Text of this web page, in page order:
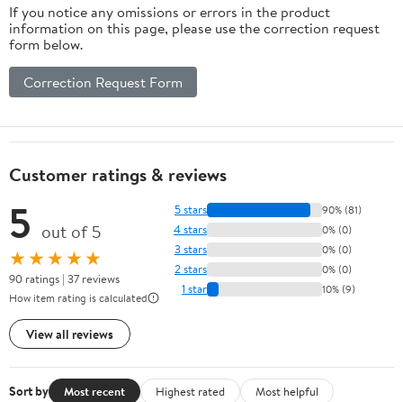
If you notice any omissions or errors in the product
information on this page, please use the correction request
form below.
Correction Request Form
Customer ratings & reviews
5 out of 5
★★★★★
90 ratings | 37 reviews
How item rating is calculated
View all reviews
5 stars 90% (81)
4 stars 0% (0)
3 stars 0% (0)
2 stars 0% (0)
1 star 10% (9)
Sort by Most recent Highest rated
Most helpful